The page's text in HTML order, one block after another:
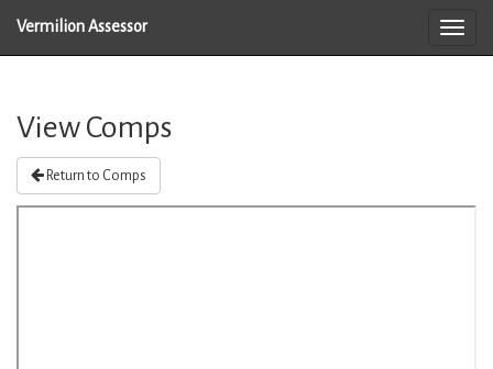
Vermilion Assessor
View Comps
Return to Comps